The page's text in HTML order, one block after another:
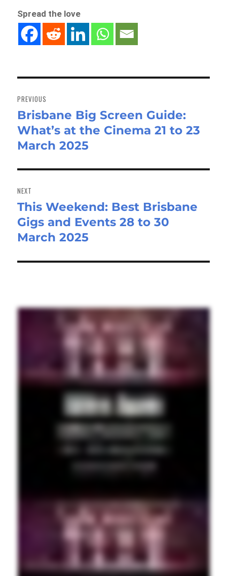
Spread the love
navigation
PREVIOUS
Previous
post:
Brisbane Big Screen Guide:
What’s at the Cinema 21 to 23
March 2025
NEXT
Next
post:
This Weekend: Best Brisbane
Gigs and Events 28 to 30
March 2025